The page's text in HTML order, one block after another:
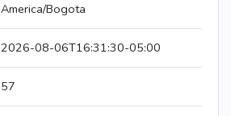
America/Bogota
2026-08-06T16:31:30-05:00
57